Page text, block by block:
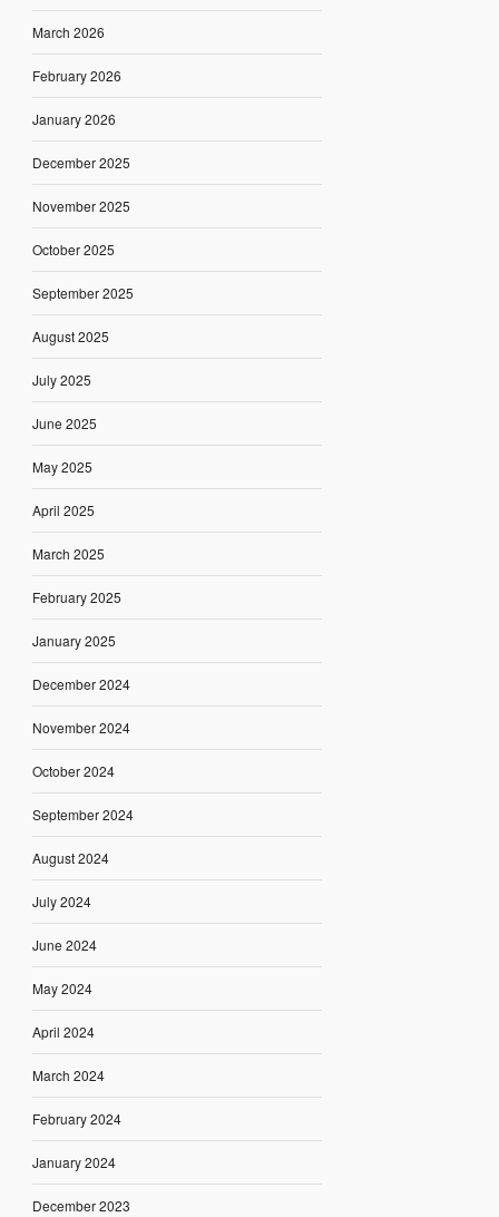
March 2026
February 2026
January 2026
December 2025
November 2025
October 2025
September 2025
August 2025
July 2025
June 2025
May 2025
April 2025
March 2025
February 2025
January 2025
December 2024
November 2024
October 2024
September 2024
August 2024
July 2024
June 2024
May 2024
April 2024
March 2024
February 2024
January 2024
December 2023